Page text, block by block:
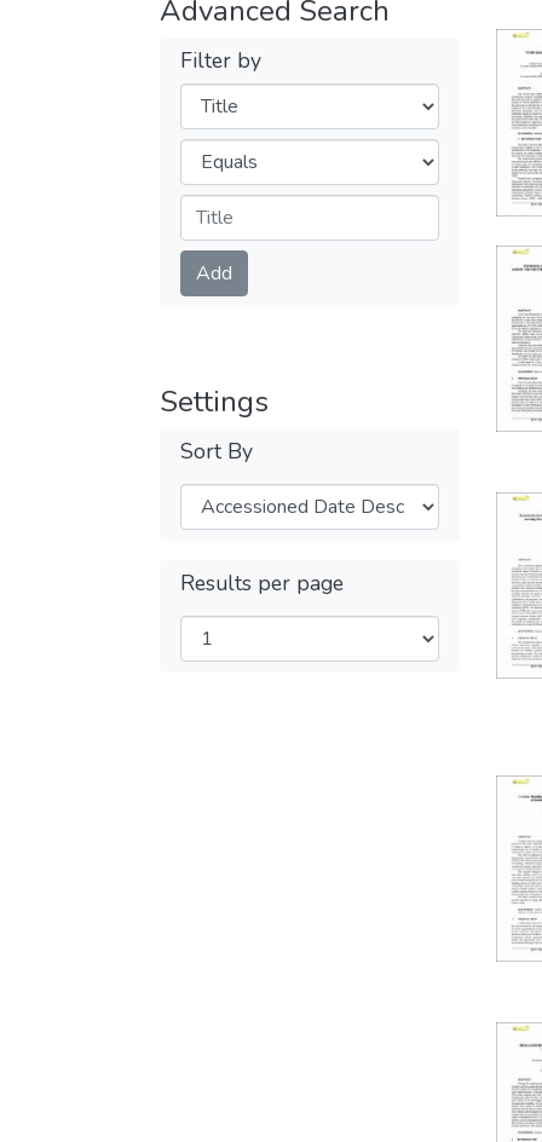
Advanced Search
Filter by
Filters
Operators
Submit
Add
Settings
Sort By
Results per page